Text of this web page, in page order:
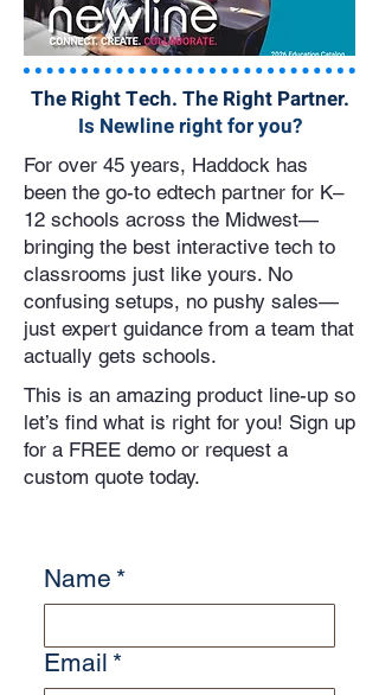
The Right Tech. The Right Partner.
Is Newline right for you?
For over 45 years, Haddock has
been the go-to edtech partner for K–
12 schools across the Midwest—
bringing the best interactive tech to
classrooms just like yours. No
confusing setups, no pushy sales—
just expert guidance from a team that
actually gets schools.
This is an amazing product line-up so
let’s find what is right for you! Sign up
for a FREE demo or request a
custom quote today.
Name *
Email *